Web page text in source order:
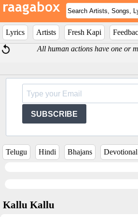
Lyrics Artists Fresh Kapi
All human actions have one or
SUBSCRIBE
Telugu Hindi Bhajans Devotional
Kallu Kallu